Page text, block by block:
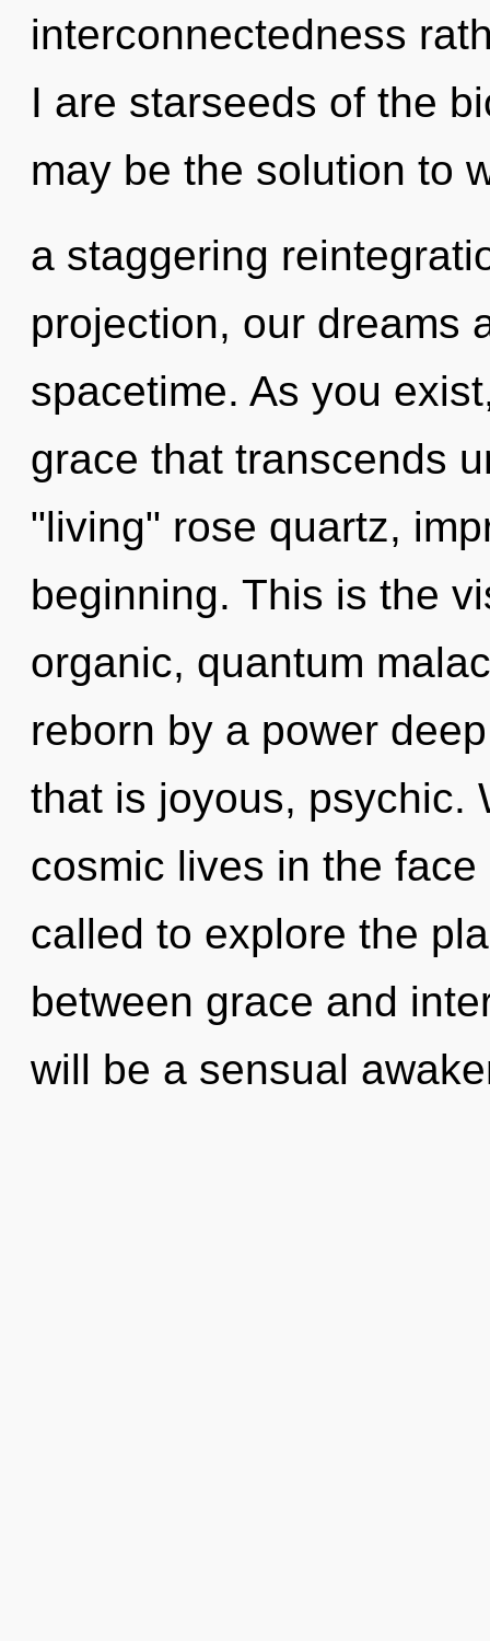
interconnectedness
I are starseeds of the
may be the solution to
a staggering
projection, our dreams
spacetime. As you
grace that transcends
"living" rose quartz,
beginning. This is the
organic, quantum
reborn by a power
that is joyous, psychic.
cosmic lives in the
called to explore the
between grace and
will be a sensual